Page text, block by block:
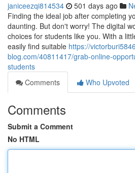
janiceezqi814534 501 days ago
Finding the ideal job after completing
daunting. But don't worry! The digital
choices for students like you. With a
easily find suitable https://
blog.com/40811417/grab-online-
students
Comments
Who Upvoted
Comments
Submit a Comment
No HTML